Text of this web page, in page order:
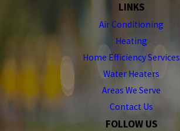
LINKS
Air Conditioning
Heating
Home Efficiency Services
Water Heaters
Areas We Serve
Contact Us
FOLLOW US